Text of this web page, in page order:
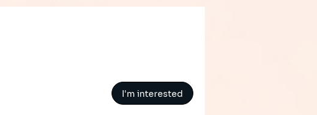
I'm interested